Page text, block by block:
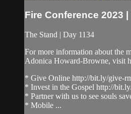
Fire Conference 2023 |
The Stand | Day 1134
For more information about the
Adonica Howard-Browne, visit
* Give Online http://bit.ly/give-
* Invest in the Gospel http://
* Partner with us to see souls
* Mobile ...